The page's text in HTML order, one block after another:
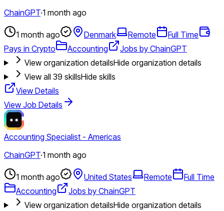
ChainGPT·1 month ago
1 month ago Denmark Remote
Full Time
Pays in Crypto
Accounting
Jobs by ChainGPT
View organization detailsHide organization details
View all 39 skillsHide skills
View Details
View Job Details
Accounting Specialist - Americas
ChainGPT·1 month ago
1 month ago United States Remote
Full Time
Accounting
Jobs by ChainGPT
View organization detailsHide organization details